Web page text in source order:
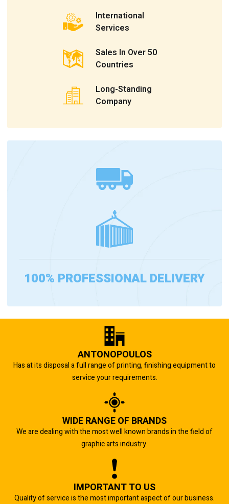
International
Services
Sales In Over 50
Countries
Long-Standing
Company
100% PROFESSIONAL DELIVERY
ANTONOPOULOS
Has at its disposal a full range of printing, finishing equipment to
service your requirements.
WIDE RANGE OF BRANDS
We are dealing with the most well known brands in the field of
graphic arts industry.
IMPORTANT TO US
Quality of service is the most important aspect of our business.